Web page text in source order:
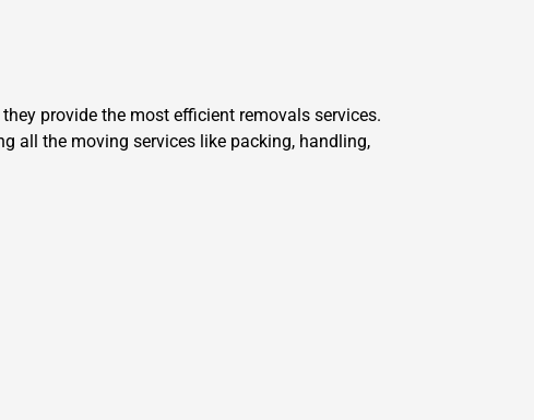
provide the most efficient removals services.
all the moving services like packing, handling,